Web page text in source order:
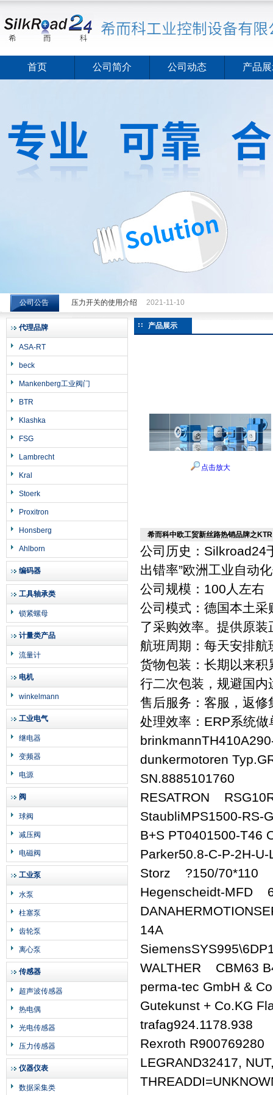
希而科工业控制设备（上海）有限公司
首页 公司简介 公司动态 产品
公司公告 压力开关的使用介绍 2021-11-10
代理品牌
ASA-RT
beck
Mankenberg工业阀门
BTR
Klashka
FSG
Lambrecht
Kral
Stoerk
Proxitron
Honsberg
Ahlborn
编码器
工具轴承类
锁紧螺母
计量类产品
流量计
电机
winkelmann
工业电气
继电器
变频器
电源
阀
球阀
减压阀
电磁阀
工业泵
水泵
柱塞泵
齿轮泵
离心泵
传感器
超声波传感器
热电偶
光电传感器
压力传感器
仪器仪表
数据采集类
产品展示
点击放大
希而科中欧工贸新丝路热销品牌之
公司历史：Silkroad24
出错率”欧洲工业自动
公司规模：100人左右
公司模式：德国本土
了采购效率。提供原
航班周期：每天安排
货物包装：长期以来
行二次包装，规避国内
售后服务：客服，返
处理效率：ERP系统
dunkermotoren
SN.8885101760
RESATRON
StaubliMPS1500-RS-
B+S PT0401500-T46
Parker50.8-C-P-2H-
Storz ?150/70*110
Hegenscheidt-MFD
14A
WALTHER CBM63
perma-tec GmbH &
Gutekunst + Co.KG
trafag924.1178.938
Rexroth R900769280
LEGRAND32417,